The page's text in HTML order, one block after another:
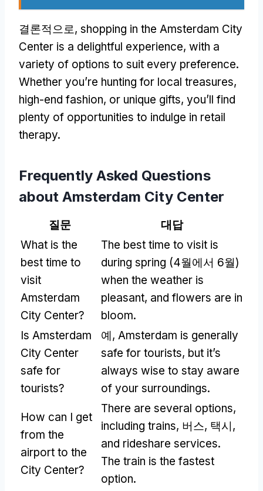
결론적으로, shopping in the Amsterdam City
Center is a delightful experience, with a
variety of options to suit every preference.
Whether you’re hunting for local treasures,
high-end fashion, or unique gifts, you’ll find
plenty of opportunities to indulge in retail
therapy.
Frequently Asked Questions
about Amsterdam City Center
질문
대답
What is the
best time to
visit
Amsterdam
City Center?
The best time to visit is
during spring (4월에서 6월)
when the weather is
pleasant, and flowers are in
bloom.
Is Amsterdam
City Center
safe for
tourists?
예, Amsterdam is generally
safe for tourists, but it’s
always wise to stay aware
of your surroundings.
How can I get
from the
airport to the
City Center?
There are several options,
including trains, 버스, 택시,
and rideshare services.
The train is the fastest
option.